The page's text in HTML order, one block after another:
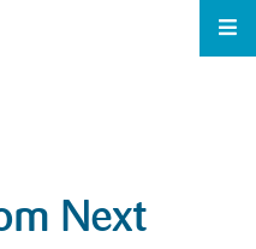
Next